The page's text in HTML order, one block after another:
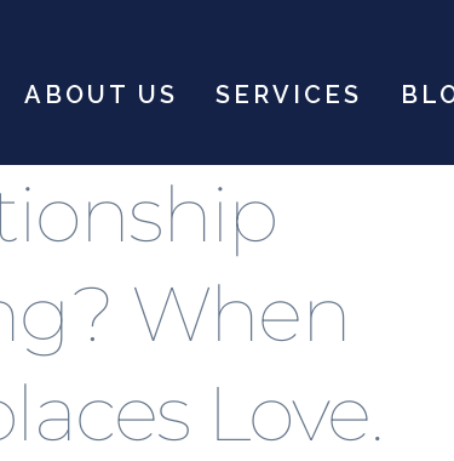
ABOUT US SERVICES
When
Love.